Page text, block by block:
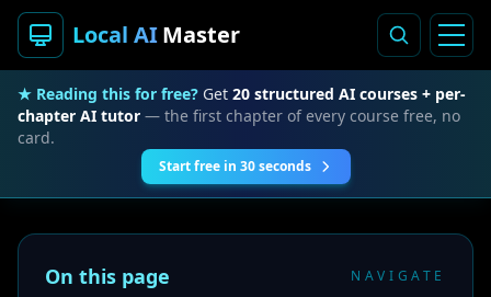
Local AIMaster
★ Reading this for free? Get 20 structured AI courses + per-
chapter AI tutor — the first chapter of every course free, no
card.
Start free in 30 seconds
On this page NAVIGATE